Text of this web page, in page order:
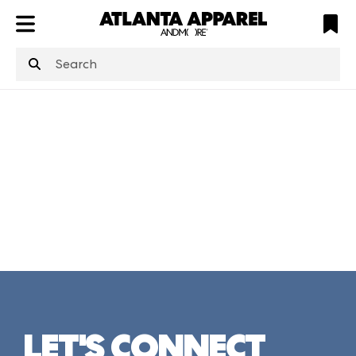
structuredClone
is not defined